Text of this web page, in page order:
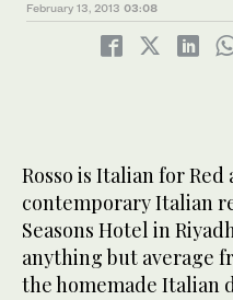
February 13, 2013 03:08
Rosso is Italian for
contemporary Italian
Seasons Hotel in
anything but average
the homemade Italian